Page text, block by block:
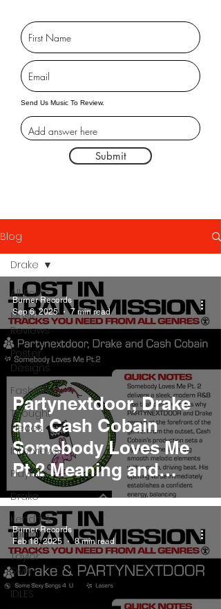
Send Us Music To Review.
Submit
Blog
All Posts
Music
Reviews
Poster
Designs
Fashion
Thought
Pieces
Interviews
Playlists
Drake
Kendrick
Lamar
Taylor
Swift
IDLES
Drake
Partynextdoor, Drake
and Cash Cobain
Somebody Loves Me
Pt.2 Meaning and
Review
Burner Records
Sep 6, 2025
7 min read
Burner Records
Feb 18, 2025
8 min read